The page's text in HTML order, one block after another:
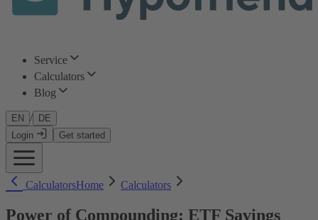
Service
Calculators
Blog
EN /
DE
Login
Get started
CalculatorsHome Calculators
Power of Compounding: ETF Savings